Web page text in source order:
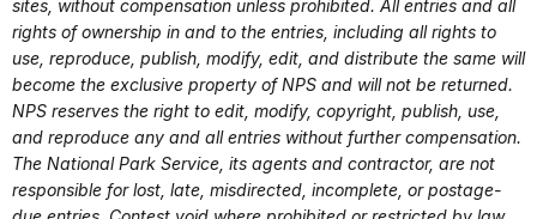
sites, without compensation unless prohibited. All entries and all
rights of ownership in and to the entries, including all rights to
use, reproduce, publish, modify, edit, and distribute the same will
become the exclusive property of NPS and will not be returned.
NPS reserves the right to edit, modify, copyright, publish, use,
and reproduce any and all entries without further compensation.
The National Park Service, its agents and contractor, are not
responsible for lost, late, misdirected, incomplete, or postage-